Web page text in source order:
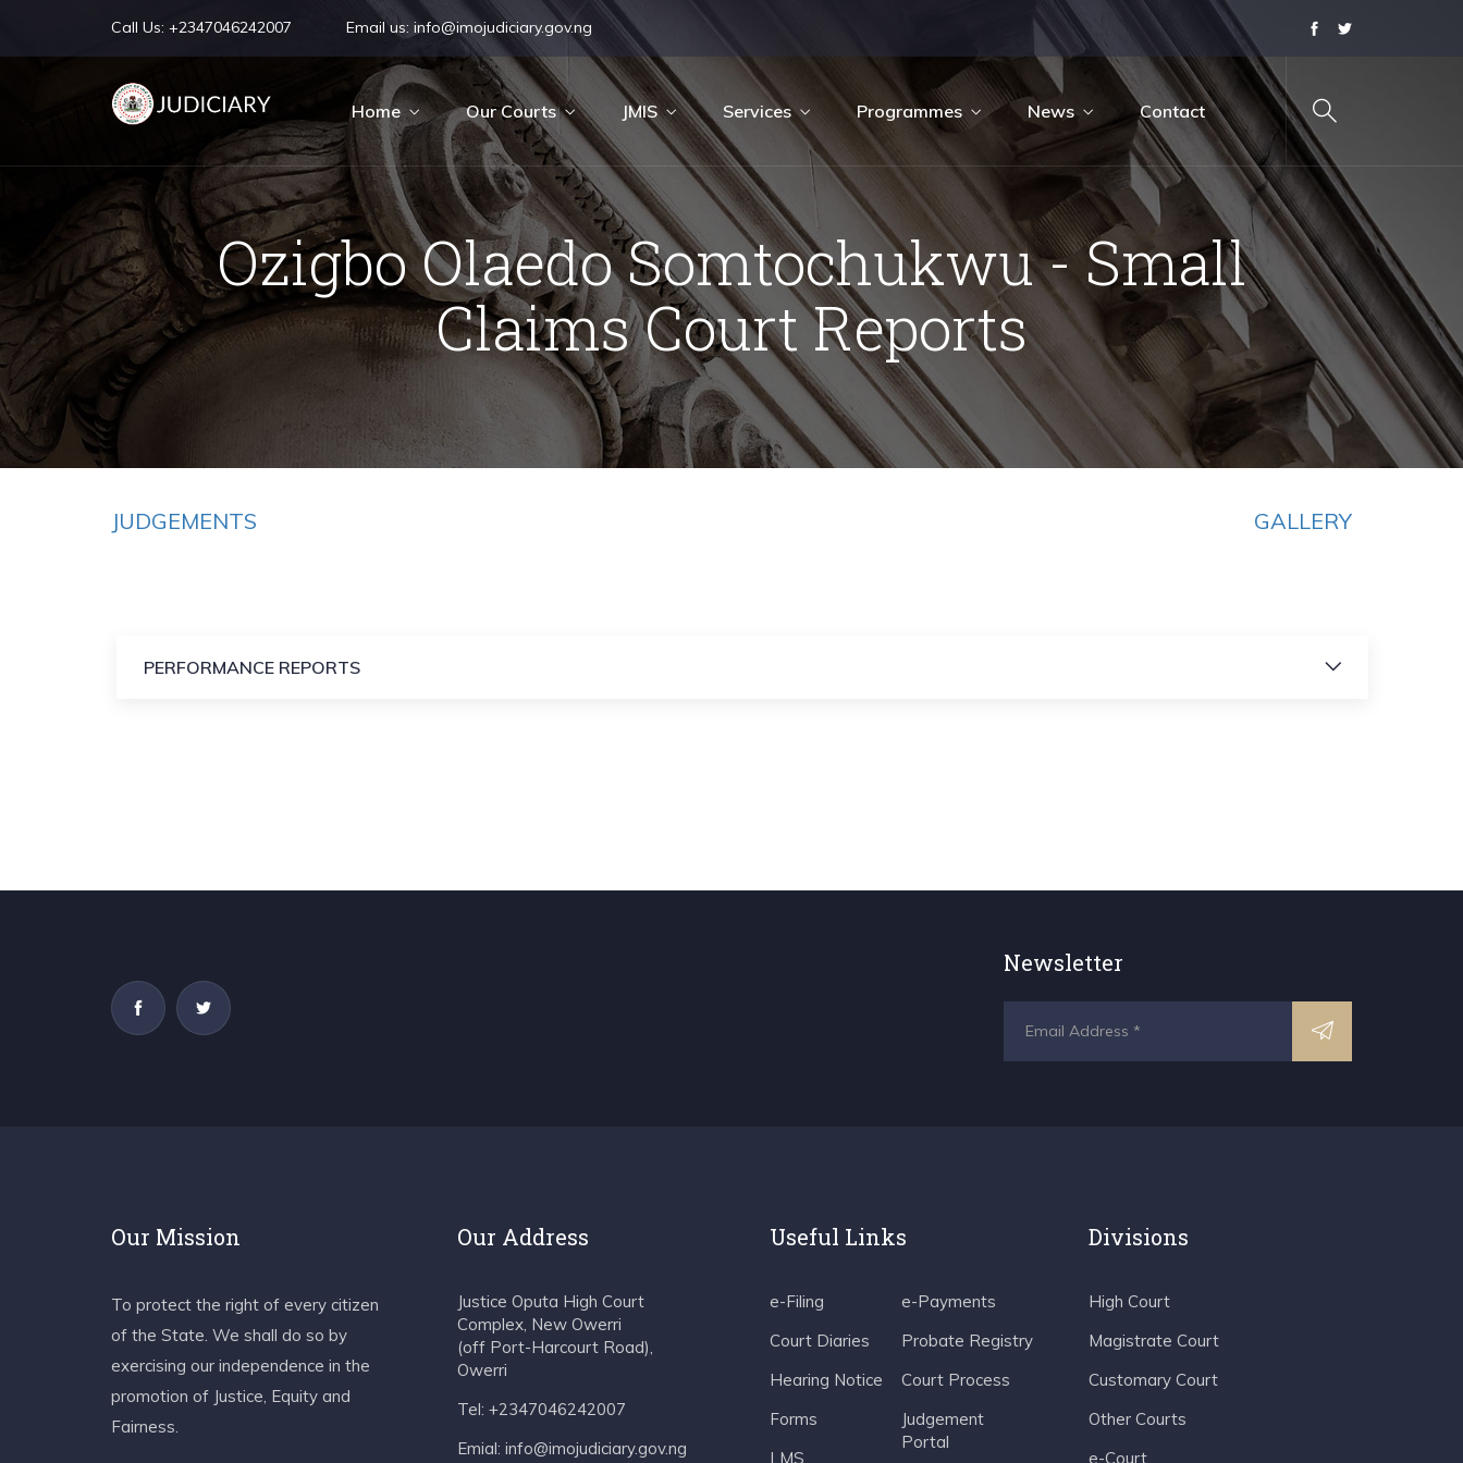
Call Us: +2347046242007 Email us: info@imojudiciary.gov.ng
Home Our Courts JMIS Services Programmes News Contact
Ozigbo Olaedo Somtochukwu - Small
Claims Court Reports
JUDGEMENTS GALLERY
PERFORMANCE REPORTS
Newsletter
Our Mission
To protect the right of every citizen
of the State. We shall do so by
exercising our independence in the
promotion of Justice, Equity and
Fairness.
Our Address
Justice Oputa High Court
Complex, New Owerri
(off Port-Harcourt Road),
Owerri
Tel: +2347046242007
Emial: info@imojudiciary.gov.ng
Useful Links
e-Filing
Court Diaries
Hearing Notice
Forms
LMS
e-Payments
Probate Registry
Court Process
Judgement
Portal
Divisions
High Court
Magistrate Court
Customary Court
Other Courts
e-Court